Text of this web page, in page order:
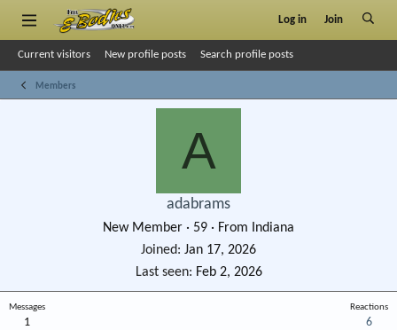
Log in Join
Current visitors New profile posts Search profile posts
Members
A
adabrams
New Member · 59 · From
Indiana
Joined
Jan 17, 2026
Last seen
Feb 2, 2026
Messages
1
Reactions
6